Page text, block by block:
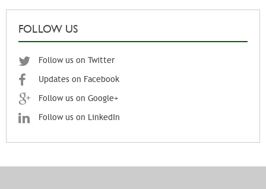
FOLLOW US
Follow us on Twitter
Updates on Facebook
Follow us on Google+
Follow us on LinkedIn